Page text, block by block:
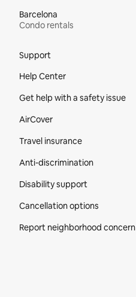
Barcelona
Condo rentals
Support
Help Center
Get help with a safety issue
AirCover
Travel insurance
Anti-discrimination
Disability support
Cancellation options
Report neighborhood concern